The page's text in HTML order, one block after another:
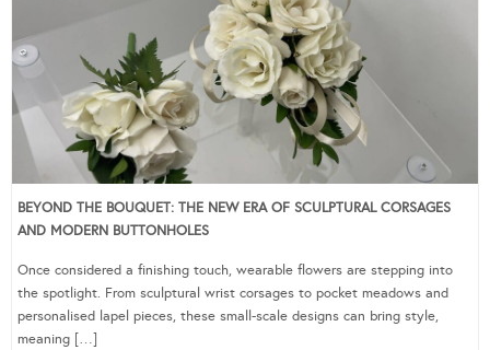
BEYOND THE BOUQUET: THE NEW ERA OF SCULPTURAL CORSAGES
AND MODERN BUTTONHOLES
Once considered a finishing touch, wearable flowers are stepping into
the spotlight. From sculptural wrist corsages to pocket meadows and
personalised lapel pieces, these small-scale designs can bring style,
meaning […]